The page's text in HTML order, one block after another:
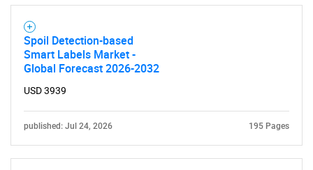
Spoil Detection-based
Smart Labels Market -
Global Forecast 2026-2032
USD 3939
published: Jul 24, 2026 195 Pages